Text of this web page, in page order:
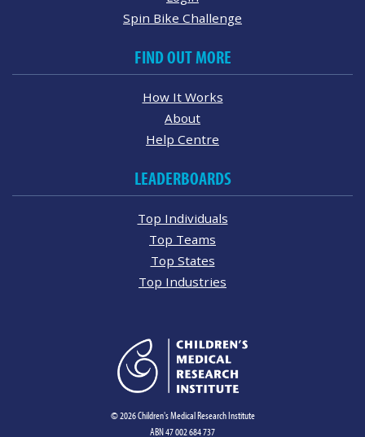
Spin Bike Challenge
FIND OUT MORE
How It Works
About
Help Centre
LEADERBOARDS
Top Individuals
Top Teams
Top States
Top Industries
© 2026 Children's Medical Research Institute
ABN 47 002 684 737